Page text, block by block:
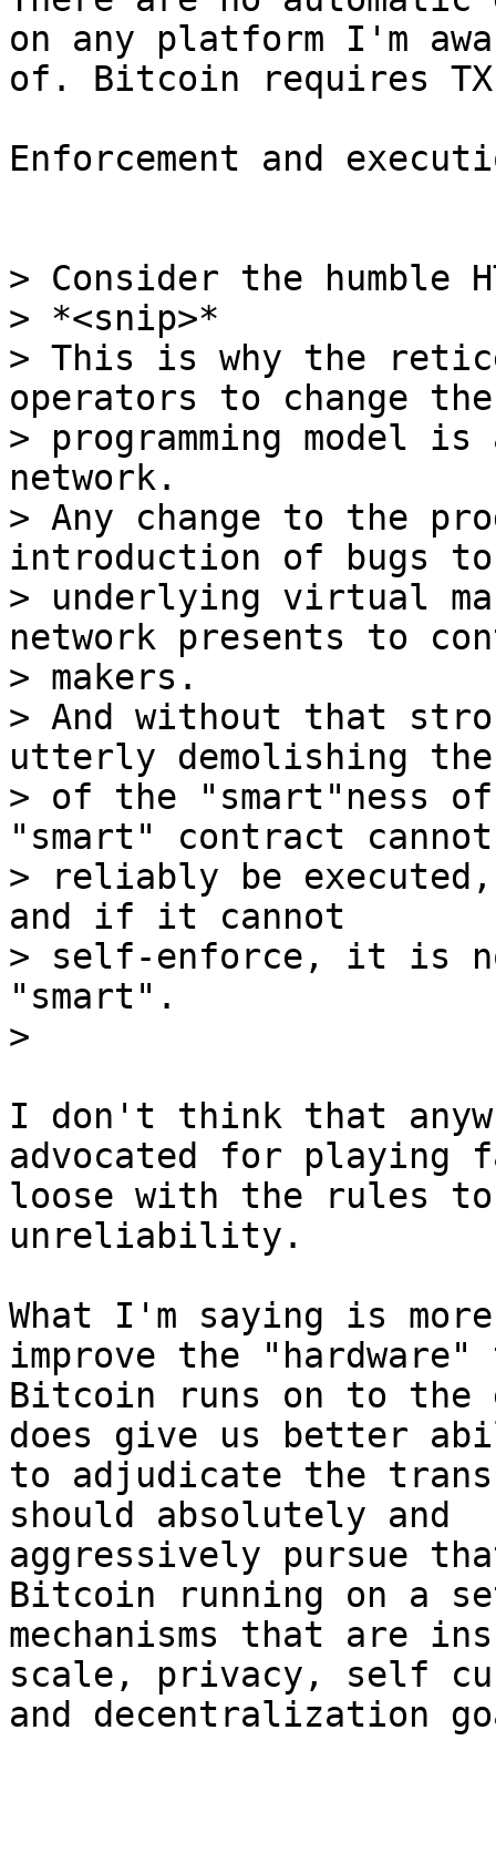
on any platform I'm
of. Bitcoin requires TX
Enforcement and
> Consider the humble
> *<snip>*
> This is why the
operators to change the
> programming model
network.
> Any change to the
introduction of bugs
> underlying virtual
network presents to
> makers.
> And without that
utterly demolishing
> of the "smart"ness
"smart" contract cannot
> reliably be
and if it cannot
> self-enforce, it is
"smart".
I don't think that
advocated for playing
loose with the rules
unreliability.
What I'm saying is
improve the
Bitcoin runs on to
does give us better
to adjudicate the
should absolutely and
aggressively pursue
Bitcoin running on a
mechanisms that are
scale, privacy, self
and decentralization